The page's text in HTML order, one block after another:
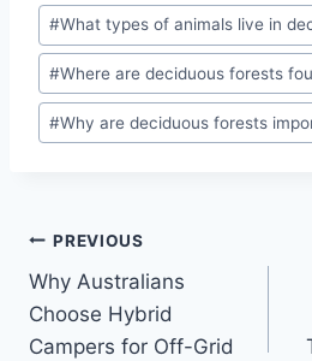
#What types of animals live in
#Where are deciduous forests
#Why are deciduous forests
Post
navigation
PREVIOUS
Why Australians
Choose Hybrid
Campers for Off-Grid